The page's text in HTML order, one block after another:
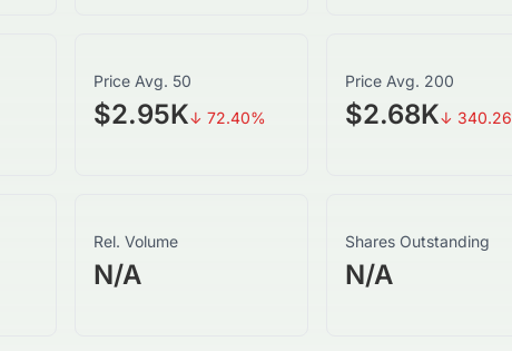
Price Avg. 50
$2.95K↓ 72.40%
Price Avg. 200
$2.68K↓ 340.26
Rel. Volume
N/A
Shares Outstanding
N/A